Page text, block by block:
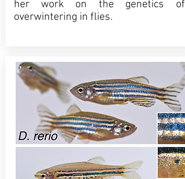
her work on the genetics of
overwintering in flies.